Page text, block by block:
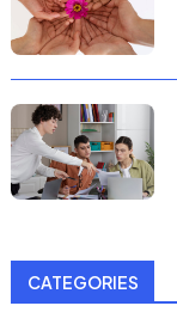
CATEGORIES